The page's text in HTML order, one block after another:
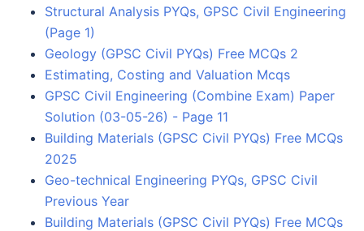
Structural Analysis PYQs, GPSC Civil Engineering
(Page 1)
Geology (GPSC Civil PYQs) Free MCQs 2
Estimating, Costing and Valuation Mcqs
GPSC Civil Engineering (Combine Exam) Paper
Solution (03-05-26) - Page 11
Building Materials (GPSC Civil PYQs) Free MCQs
2025
Geo-technical Engineering PYQs, GPSC Civil
Previous Year
Building Materials (GPSC Civil PYQs) Free MCQs